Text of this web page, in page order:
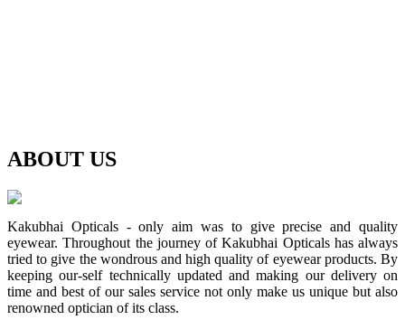
ABOUT US
Kakubhai Opticals - only aim was to give precise and quality
eyewear. Throughout the journey of Kakubhai Opticals has always
tried to give the wondrous and high quality of eyewear products. By
keeping our-self technically updated and making our delivery on
time and best of our sales service not only make us unique but also
renowned optician of its class.